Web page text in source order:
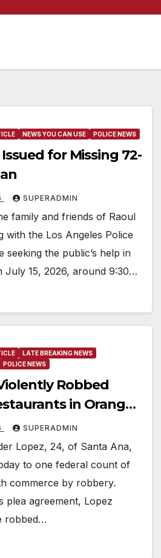
NEWS YOU CAN USE POLICE NEWS
for Missing 72-
SUPERADMIN
family and friends of Raoul
with the Los Angeles Police
seeking the public’s help in
July 15, 2026, around 9:30…
LATE BREAKING NEWS
POLICE NEWS
Robbed
in Orange
to Plead Guilty
SUPERADMIN
Lopez, 24, of Santa Ana,
to one federal count of
commerce by robbery.
plea agreement, Lopez
robbed…